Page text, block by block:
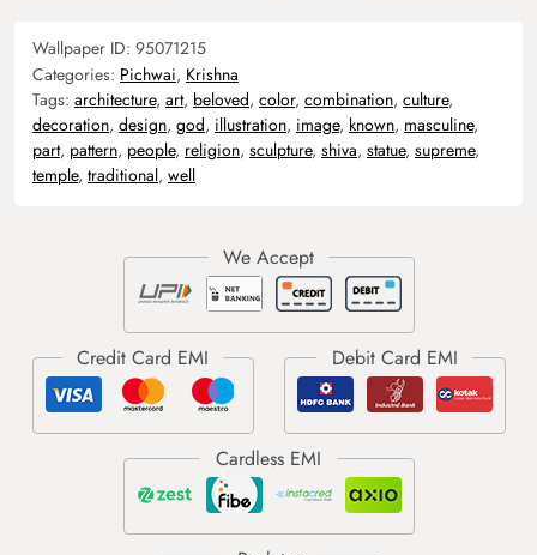
Wallpaper ID: 95071215
Categories: Pichwai, Krishna
Tags: architecture, art, beloved, color, combination, culture,
decoration, design, god, illustration, image, known, masculine,
part, pattern, people, religion, sculpture, shiva, statue, supreme,
temple, traditional, well